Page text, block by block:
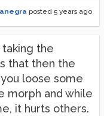
posted 5 years ago
the
that then the
loose some
morph and while
it hurts others.